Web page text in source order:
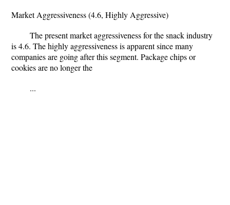
Market Aggressiveness (4.6, Highly Aggressive)
The present market aggressiveness for the snack industry
is 4.6. The highly aggressiveness is apparent since many
companies are going after this segment. Package chips or
cookies are no longer the
...